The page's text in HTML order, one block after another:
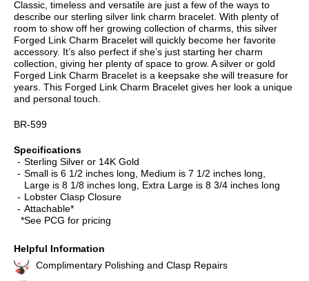
Classic, timeless and versatile are just a few of the ways to
describe our sterling silver link charm bracelet. With plenty of
room to show off her growing collection of charms, this silver
Forged Link Charm Bracelet will quickly become her favorite
accessory. It’s also perfect if she’s just starting her charm
collection, giving her plenty of space to grow. A silver or gold
Forged Link Charm Bracelet is a keepsake she will treasure for
years. This Forged Link Charm Bracelet gives her look a unique
and personal touch.
BR-599
Specifications
Sterling Silver or 14K Gold
Small is 6 1/2 inches long, Medium is 7 1/2 inches long,
Large is 8 1/8 inches long, Extra Large is 8 3/4 inches long
Lobster Clasp Closure
Attachable*
*See PCG for pricing
Helpful Information
Complimentary Polishing and Clasp Repairs